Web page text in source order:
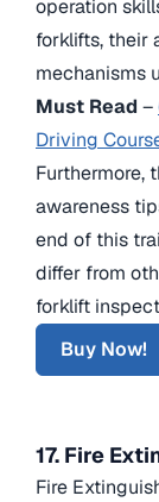
operation
forklifts, their
mechanisms
Must Read –
Driving
Furthermore,
awareness
end of this
differ from
forklift
Buy Now!
17. Fire
Fire